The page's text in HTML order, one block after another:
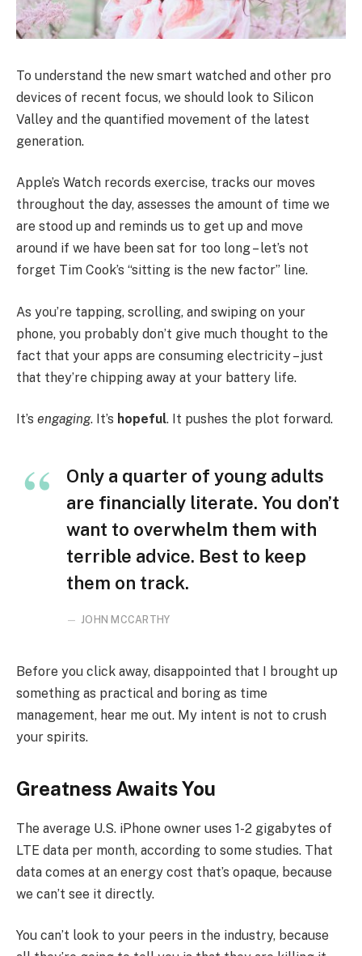
To understand the new smart watched and other pro
devices of recent focus, we should look to Silicon
Valley and the quantified movement of the latest
generation.
Apple’s Watch records exercise, tracks our moves
throughout the day, assesses the amount of time we
are stood up and reminds us to get up and move
around if we have been sat for too long – let’s not
forget Tim Cook’s “sitting is the new factor” line.
As you’re tapping, scrolling, and swiping on your
phone, you probably don’t give much thought to the
fact that your apps are consuming electricity – just
that they’re chipping away at your battery life.
It’s engaging. It’s hopeful. It pushes the plot forward.
Only a quarter of young adults
are financially literate. You don’t
want to overwhelm them with
terrible advice. Best to keep
them on track.
JOHN MCCARTHY
Before you click away, disappointed that I brought up
something as practical and boring as time
management, hear me out. My intent is not to crush
your spirits.
Greatness Awaits You
The average U.S. iPhone owner uses 1-2 gigabytes of
LTE data per month, according to some studies. That
data comes at an energy cost that’s opaque, because
we can’t see it directly.
You can’t look to your peers in the industry, because